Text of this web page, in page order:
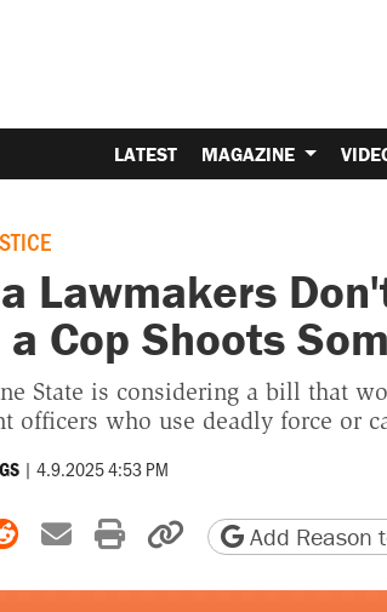
LATEST MAGAZINE
Lawmakers
Cop Shoots
State is considering a bill that
officers who use deadly force or
| 4.9.2025 4:53 PM
Facebook
on X
Share on Reddit
Share by email
Print friendly version
Copy page URL
Add Reason